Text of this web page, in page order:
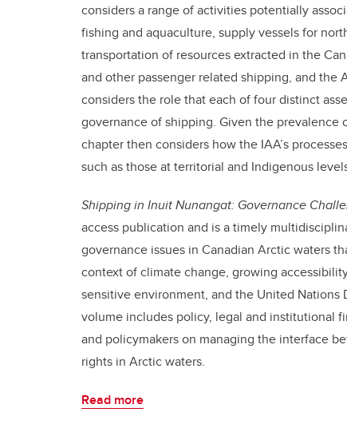
considers a range of activities potentially
fishing and aquaculture, supply vessels for
transportation of resources extracted in the
and other passenger related shipping, and the
considers the role that each of four distinct
governance of shipping. Given the prevalence
chapter then considers how the IAA’s
such as those at territorial and Indigenous
Shipping in Inuit Nunangat: Governance
access publication and is a timely
governance issues in Canadian Arctic waters
context of climate change, growing
sensitive environment, and the United
volume includes policy, legal and institutional
and policymakers on managing the interface
rights in Arctic waters.
Read more